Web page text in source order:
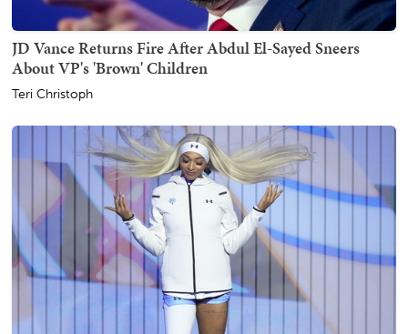
JD Vance Returns Fire After Abdul El-Sayed Sneers
About VP's 'Brown' Children
Teri Christoph